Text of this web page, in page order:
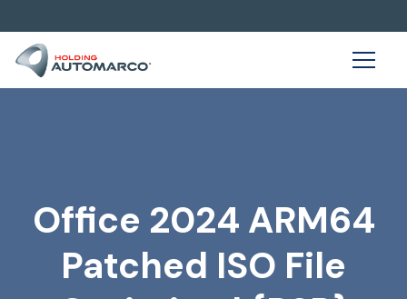
Office 2024 ARM64
Patched ISO File